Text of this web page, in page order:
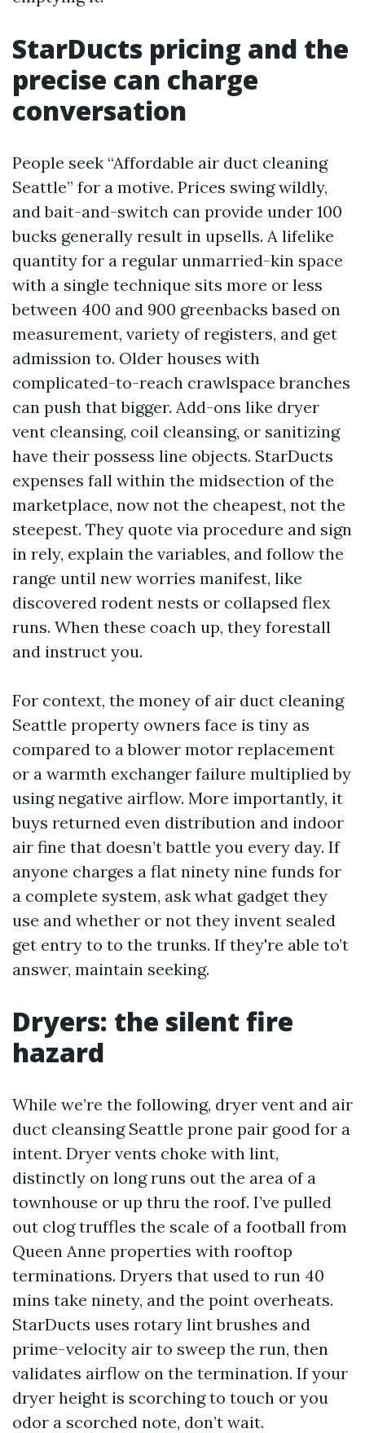
StarDucts pricing and the
precise can charge
conversation
People seek “Affordable air duct cleaning
Seattle” for a motive. Prices swing wildly,
and bait-and-switch can provide under 100
bucks generally result in upsells. A lifelike
quantity for a regular unmarried-kin space
with a single technique sits more or less
between 400 and 900 greenbacks based on
measurement, variety of registers, and get
admission to. Older houses with
complicated-to-reach crawlspace branches
can push that bigger. Add-ons like dryer
vent cleansing, coil cleansing, or sanitizing
have their possess line objects. StarDucts
expenses fall within the midsection of the
marketplace, now not the cheapest, not the
steepest. They quote via procedure and sign
in rely, explain the variables, and follow the
range until new worries manifest, like
discovered rodent nests or collapsed flex
runs. When these coach up, they forestall
and instruct you.
For context, the money of air duct cleaning
Seattle property owners face is tiny as
compared to a blower motor replacement
or a warmth exchanger failure multiplied by
using negative airflow. More importantly, it
buys returned even distribution and indoor
air fine that doesn’t battle you every day. If
anyone charges a flat ninety nine funds for
a complete system, ask what gadget they
use and whether or not they invent sealed
get entry to to the trunks. If they're able to’t
answer, maintain seeking.
Dryers: the silent fire
hazard
While we’re the following, dryer vent and air
duct cleansing Seattle prone pair good for a
intent. Dryer vents choke with lint,
distinctly on long runs out the area of a
townhouse or up thru the roof. I’ve pulled
out clog truffles the scale of a football from
Queen Anne properties with rooftop
terminations. Dryers that used to run 40
mins take ninety, and the point overheats.
StarDucts uses rotary lint brushes and
prime-velocity air to sweep the run, then
validates airflow on the termination. If your
dryer height is scorching to touch or you
odor a scorched note, don’t wait.